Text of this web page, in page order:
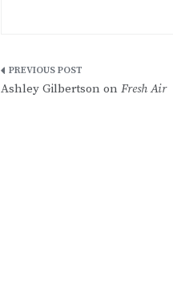
Post
Ashley Gilbertson on Fresh Air